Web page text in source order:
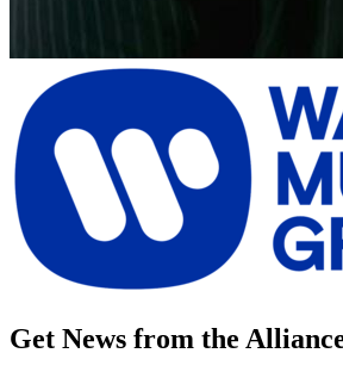
Get News from the